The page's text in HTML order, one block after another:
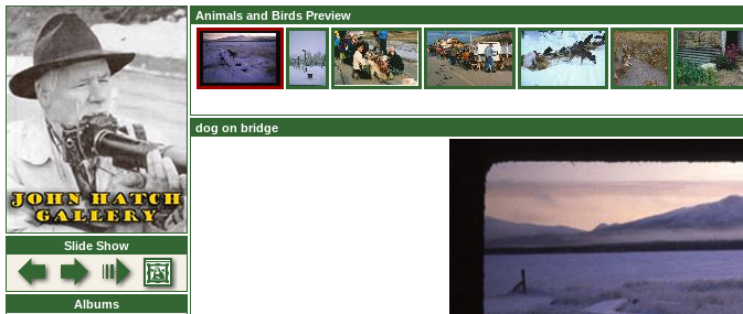
Slide Show
Albums
Animals and Birds Preview
dog on bridge